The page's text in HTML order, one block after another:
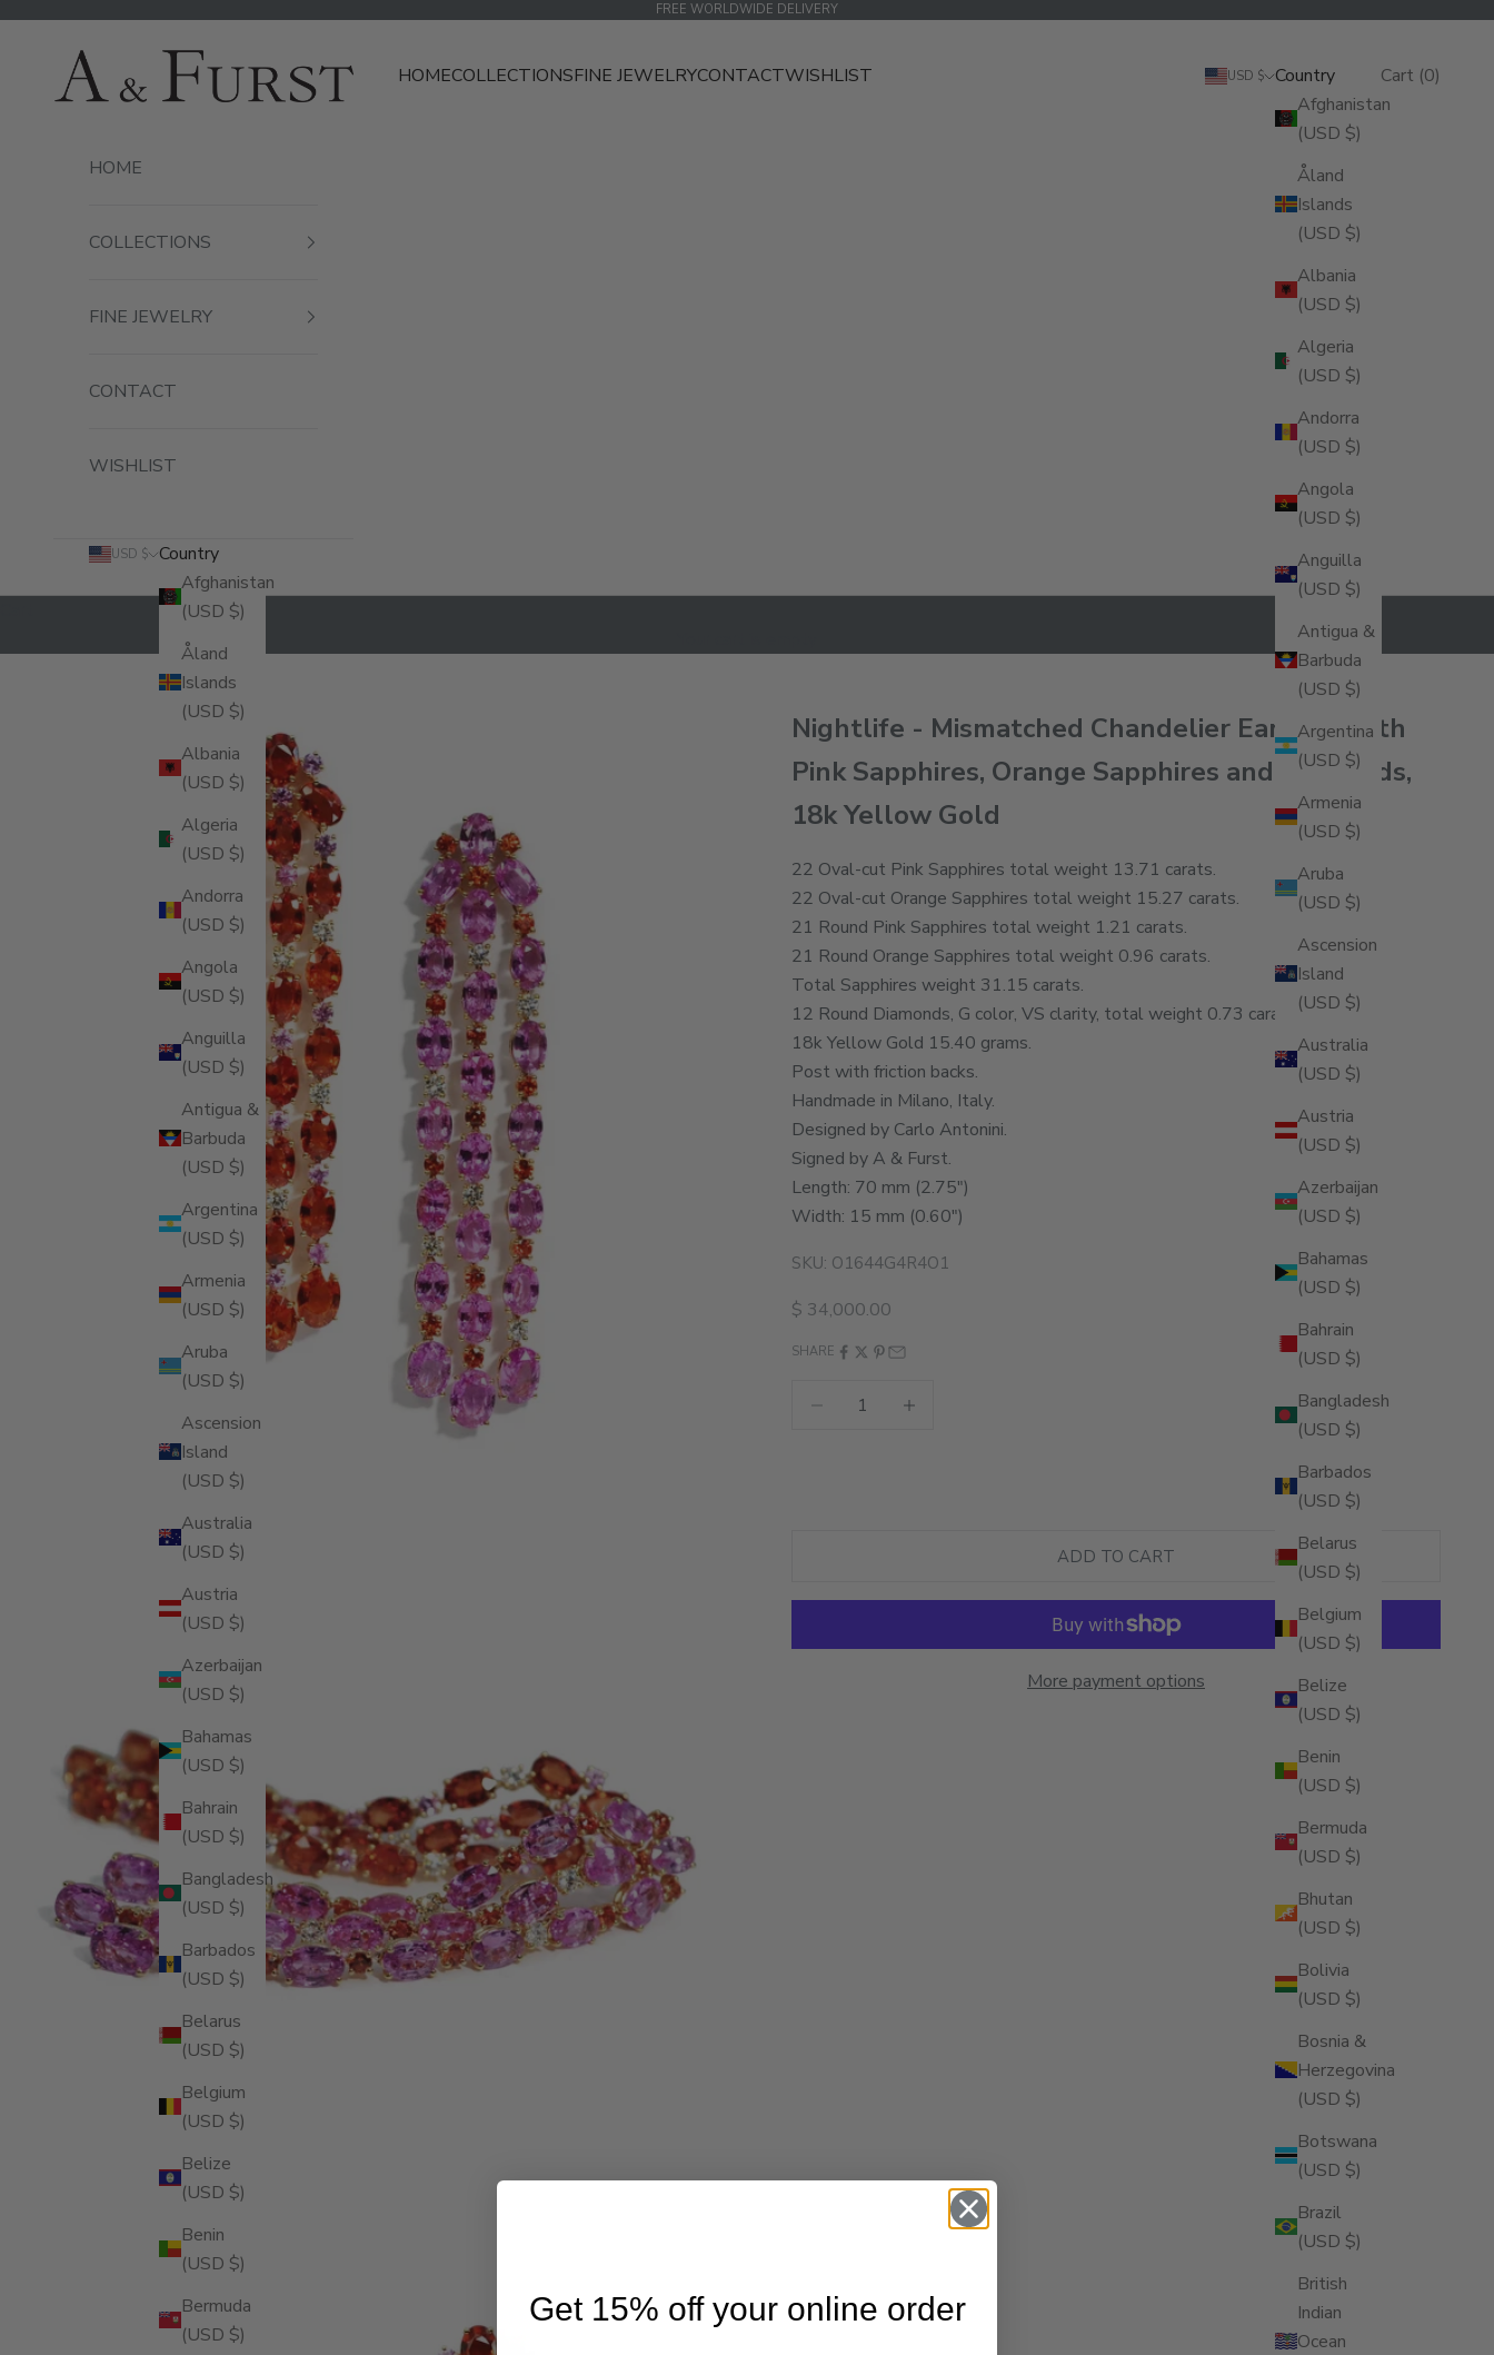
FREE WORLDWIDE DELIVERY
A & Furst
HOMECOLLECTIONSFINE JEWELRYCONTACTWISHLIST USD $
Country
Afghanistan
(USD $)
Åland
Islands
(USD $)
Albania
(USD $)
Algeria
(USD $)
Andorra
(USD $)
Angola
(USD $)
Anguilla
(USD $)
Antigua &
Barbuda
(USD $)
Argentina
(USD $)
Armenia
(USD $)
Aruba
(USD $)
Ascension
Island
(USD $)
Australia
(USD $)
Austria
(USD $)
Azerbaijan
(USD $)
Bahamas
(USD $)
Bahrain
(USD $)
Bangladesh
(USD $)
Barbados
(USD $)
Belarus
(USD $)
Belgium
(USD $)
Belize
(USD $)
Benin
(USD $)
Bermuda
(USD $)
Bhutan
(USD $)
Bolivia
(USD $)
Bosnia &
Herzegovina
(USD $)
Botswana
(USD $)
Brazil
(USD $)
British
Indian
Ocean
LoginSearch
Search Cart
Cart (0)
HOME
COLLECTIONS
FINE JEWELRY
CONTACT
WISHLIST
USD $
Country
Afghanistan
(USD $)
Åland
Islands
(USD $)
Albania
(USD $)
Algeria
(USD $)
Andorra
(USD $)
Angola
(USD $)
Anguilla
(USD $)
Antigua &
Barbuda
(USD $)
Argentina
(USD $)
Armenia
(USD $)
Aruba
(USD $)
Ascension
Island
(USD $)
Australia
(USD $)
Austria
(USD $)
Azerbaijan
(USD $)
Bahamas
(USD $)
Bahrain
(USD $)
Bangladesh
(USD $)
Barbados
(USD $)
Belarus
(USD $)
Belgium
(USD $)
Belize
(USD $)
Benin
(USD $)
Bermuda
(USD $)
Nightlife - Mismatched Chandelier Earrings with
Pink Sapphires, Orange Sapphires and Diamonds,
18k Yellow Gold
22 Oval-cut Pink Sapphires total weight 13.71 carats.
22 Oval-cut Orange Sapphires total weight 15.27 carats.
21 Round Pink Sapphires total weight 1.21 carats.
21 Round Orange Sapphires total weight 0.96 carats.
Total Sapphires weight 31.15 carats.
12 Round Diamonds, G color, VS clarity, total weight 0.73 carats.
18k Yellow Gold 15.40 grams.
Post with friction backs.
Handmade in Milano, Italy.
Designed by Carlo Antonini.
Signed by A & Furst.
Length: 70 mm (2.75")
Width: 15 mm (0.60")
SKU: O1644G4R4O1
Sale price
$ 34,000.00
SHARE
Decrease quantityIncrease quantity
ADD TO CART
More payment options
Get 15% off your online order